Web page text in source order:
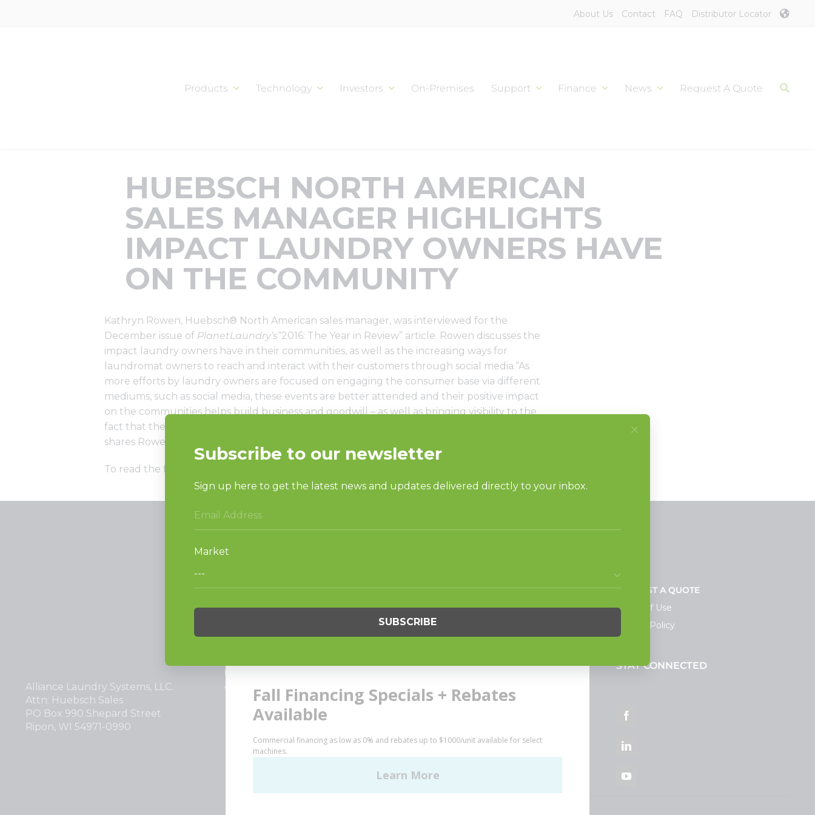
About Us Contact FAQ Distributor Locator
Products Technology Investors On-Premises Support Finance News Request A Quote
HUEBSCH NORTH AMERICAN
SALES MANAGER HIGHLIGHTS
IMPACT LAUNDRY OWNERS HAVE
ON THE COMMUNITY
Kathryn Rowen, Huebsch® North American sales manager, was interviewed for the
December issue of PlanetLaundry’s“2016: The Year in Review” article. Rowen discusses the
impact laundry owners have in their communities, as well as the increasing ways for
laundromat owners to reach and interact with their customers through social media.“As
more efforts by laundry owners are focused on engaging the consumer base via different
mediums, such as social media, these events are better attended and their positive impact
on the communities helps build business and goodwill – as well as bringing visibility to the
fact that the self-service laundry is an important gathering place in many communities,”
shares Rowen.
To read the full article, click here.
Alliance Laundry Systems, LLC.
Attn: Huebsch Sales
PO Box 990 Shepard Street
Ripon, WI 54971-0990
INVESTORS
Why Replace with Huebsch
My Alliance
REQUEST A QUOTE
Terms of Use
Privacy Policy
STAY CONNECTED
Facebook
LinkedIn
YouTube